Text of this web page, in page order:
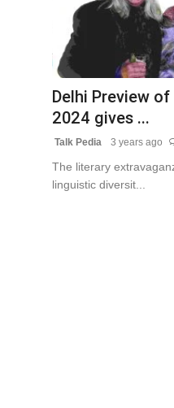
Entertainment
Lifestyle
Press Release
Delhi Preview
2024 gives ...
Talk Pedia 3 years ago
The literary
linguistic diversit...